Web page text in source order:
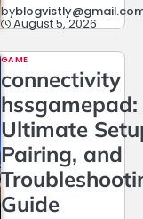
by
August 5, 2026
GAME
connectivity
hssgamepad:
Ultimate
Pairing, and
Guide